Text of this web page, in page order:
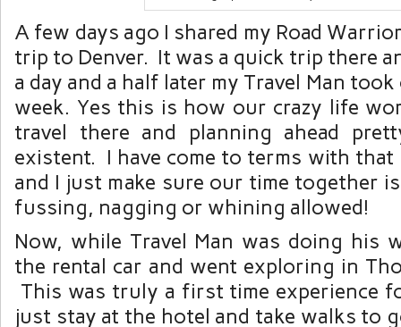
A few days ago I shared my Road
trip to Denver. It was a quick trip there
a day and a half later my Travel Man
week. Yes this is how our crazy life
travel there and planning ahead
existent. I have come to terms with
and I just make sure our time together
fussing, nagging or whining allowed!
Now, while Travel Man was doing his
the rental car and went exploring in
This was truly a first time experience
just stay at the hotel and take walks to